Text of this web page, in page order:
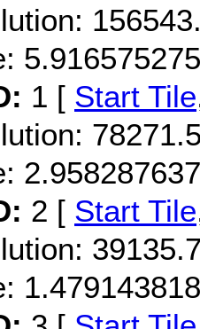
1 [ Start Tile
2 [ Start Tile